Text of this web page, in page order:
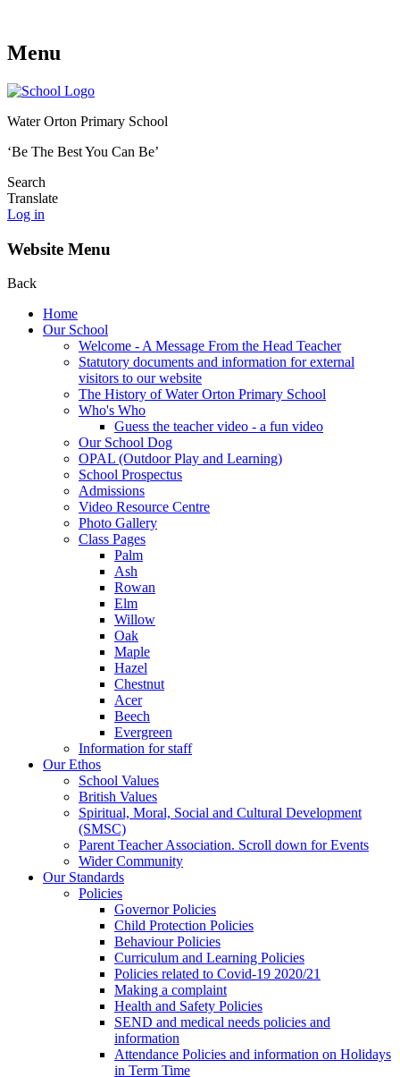
Menu
Water Orton Primary School
‘Be The Best You Can Be’
Search
Translate
Log in
Website Menu
Back
Home
Our School
Welcome - A Message From the Head Teacher
Statutory documents and information for external
visitors to our website
The History of Water Orton Primary School
Who's Who
Guess the teacher video - a fun video
Our School Dog
OPAL (Outdoor Play and Learning)
School Prospectus
Admissions
Video Resource Centre
Photo Gallery
Class Pages
Palm
Ash
Rowan
Elm
Willow
Oak
Maple
Hazel
Chestnut
Acer
Beech
Evergreen
Information for staff
Our Ethos
School Values
British Values
Spiritual, Moral, Social and Cultural Development
(SMSC)
Parent Teacher Association. Scroll down for Events
Wider Community
Our Standards
Policies
Governor Policies
Child Protection Policies
Behaviour Policies
Curriculum and Learning Policies
Policies related to Covid-19 2020/21
Making a complaint
Health and Safety Policies
SEND and medical needs policies and
information
Attendance Policies and information on Holidays
in Term Time